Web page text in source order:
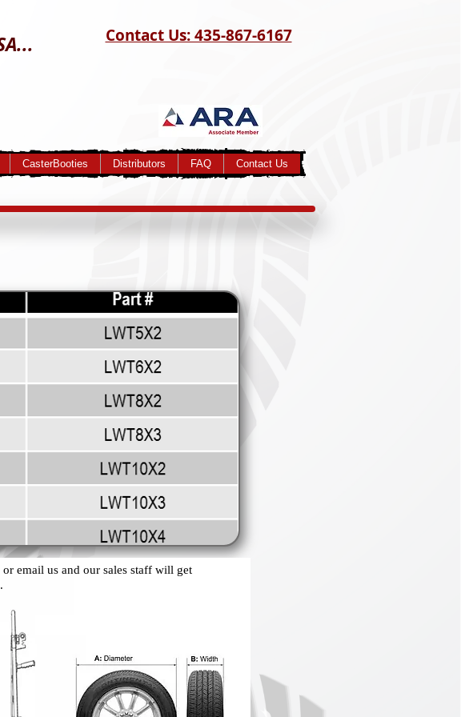
Contact Us: 435-867-6167
CasterBooties Distributors FAQ Contact Us
email us and our sales staff will get